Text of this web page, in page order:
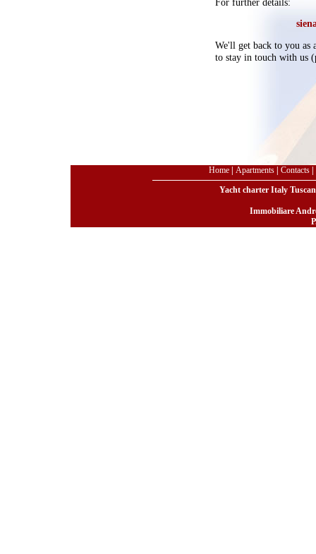
We'll get back to you as
to stay in touch with us
Home| Apartments| Contacts|
Yacht charter Italy
Immobiliare